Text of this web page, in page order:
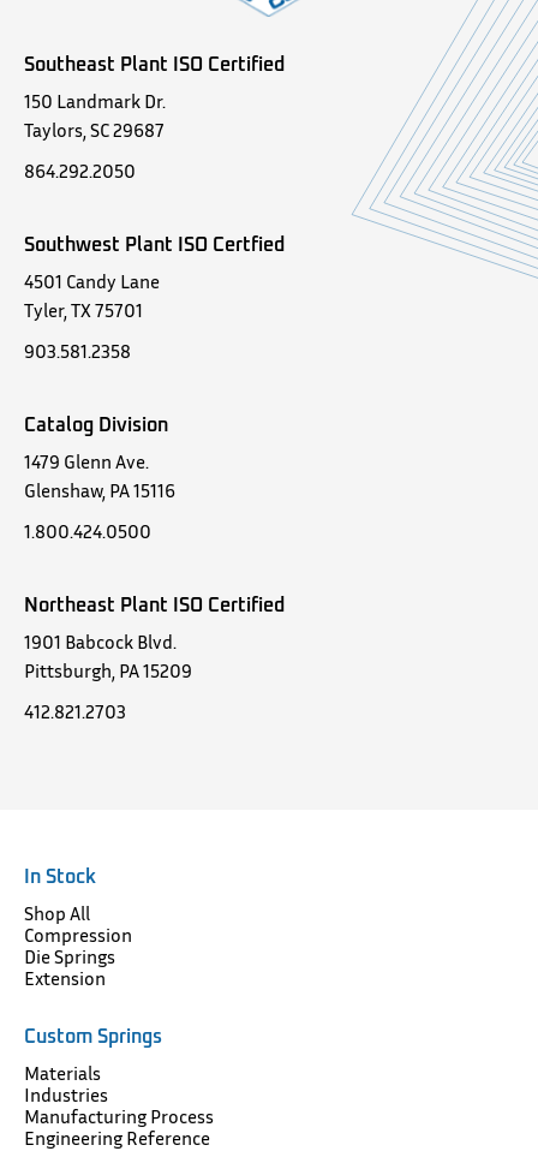
Southeast Plant ISO Certified
150 Landmark Dr.
Taylors, SC 29687
864.292.2050
Southwest Plant ISO Certfied
4501 Candy Lane
Tyler, TX 75701
903.581.2358
Catalog Division
1479 Glenn Ave.
Glenshaw, PA 15116
1.800.424.0500
Northeast Plant ISO Certified
1901 Babcock Blvd.
Pittsburgh, PA 15209
412.821.2703
In Stock
Shop All
Compression
Die Springs
Extension
Custom Springs
Materials
Industries
Manufacturing Process
Engineering Reference